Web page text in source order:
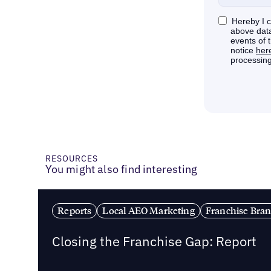
RESOURCES
You might also find interesting
Reports Local AEO Marketing Franchise
Closing the Franchise Gap: Report